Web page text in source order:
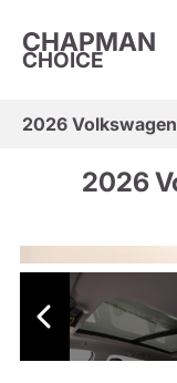
CHAPMAN
CHOICE
2026 Volkswagen
2026